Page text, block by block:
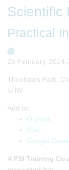
Scientific
Practical
25 February,
Theobalds Park,
5HW
Add to:
Outlook
ICal
Google
A PSI Training